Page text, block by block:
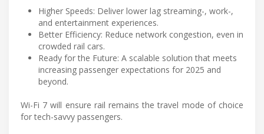
Higher Speeds: Deliver lower lag streaming-, work-,
and entertainment experiences.
Better Efficiency: Reduce network congestion, even in
crowded rail cars.
Ready for the Future: A scalable solution that meets
increasing passenger expectations for 2025 and
beyond.
Wi-Fi 7 will ensure rail remains the travel mode of choice
for tech-savvy passengers.